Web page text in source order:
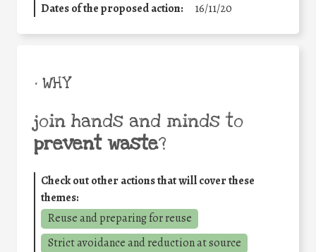
Dates of the proposed action: 16/11/20
• WHY
join hands and minds to
prevent waste?
Check out other actions that will cover these
themes:
Reuse and preparing for reuse
Strict avoidance and reduction at source